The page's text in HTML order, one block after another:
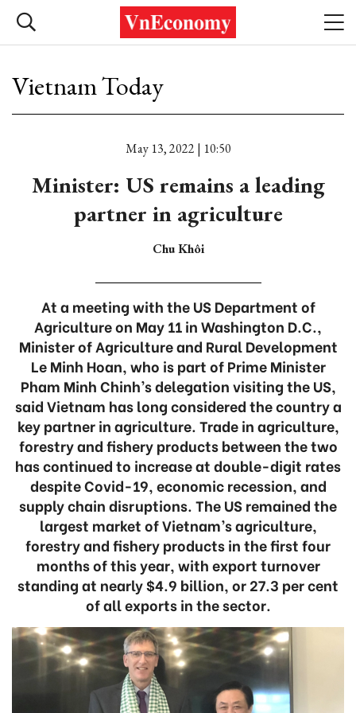
Vietnam Today
May 13, 2022 | 10:50
Minister: US remains a leading
partner in agriculture
Chu Khôi
At a meeting with the US Department of
Agriculture on May 11 in Washington D.C.,
Minister of Agriculture and Rural Development
Le Minh Hoan, who is part of Prime Minister
Pham Minh Chinh’s delegation visiting the US,
said Vietnam has long considered the country a
key partner in agriculture. Trade in agriculture,
forestry and fishery products between the two
has continued to increase at double-digit rates
despite Covid-19, economic recession, and
supply chain disruptions. The US remained the
largest market of Vietnam’s agriculture,
forestry and fishery products in the first four
months of this year, with export turnover
standing at nearly $4.9 billion, or 27.3 per cent
of all exports in the sector.